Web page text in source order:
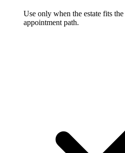
Use only when the estate fits
appointment path.